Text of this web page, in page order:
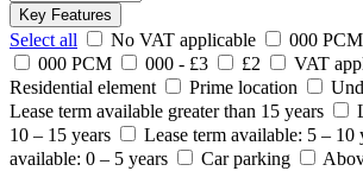
Key Features
Select all No VAT applicable 000 PCM
000 PCM
000 - £3 £2
VAT
Residential element
Prime location
Lease term available greater than 15 years
10 – 15 years
Lease term available: 5 – 10
available: 0 – 5 years
Car parking